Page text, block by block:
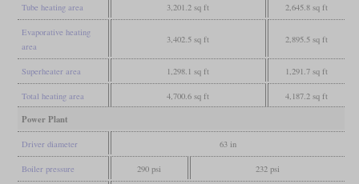
Tube heating area 3,201.2 sq ft 2,645.8 sq ft
Evaporative heating
area
3,402.5 sq ft 2,895.5 sq ft
Superheater area 1,298.1 sq ft 1,291.7 sq ft
Total heating area 4,700.6 sq ft 4,187.2 sq ft
Power Plant
Driver diameter 63 in
Boiler pressure 290 psi 232 psi